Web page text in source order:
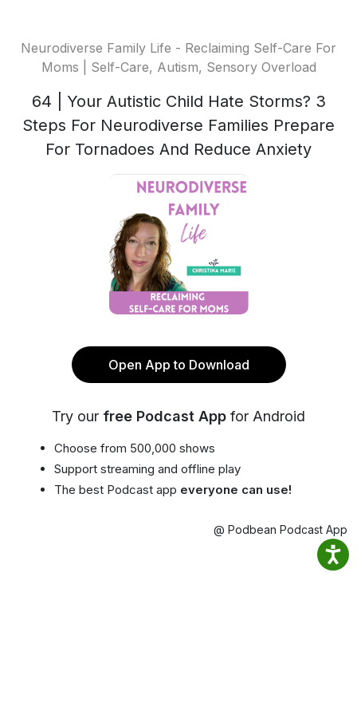
Neurodiverse Family Life - Reclaiming Self-Care For
Moms | Self-Care, Autism, Sensory Overload
64 | Your Autistic Child Hate Storms? 3
Steps For Neurodiverse Families Prepare
For Tornadoes And Reduce Anxiety
Open App to Download
Try our free Podcast App for Android
Choose from 500,000 shows
Support streaming and offline play
The best Podcast app everyone can use!
@ Podbean Podcast App